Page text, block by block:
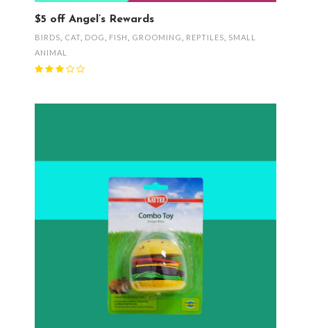
$5 off Angel’s Rewards
BIRDS CAT DOG FISH GROOMING REPTILES
SMALL
ANIMAL